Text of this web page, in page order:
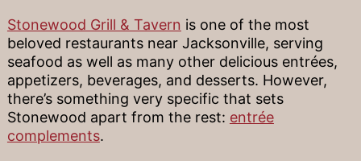
Stonewood Grill & Tavern is one of the most
beloved restaurants near Jacksonville, serving
seafood as well as many other delicious entrées,
appetizers, beverages, and desserts. However,
there’s something very specific that sets
Stonewood apart from the rest: entrée
complements.